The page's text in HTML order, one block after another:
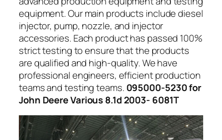
equipment. Our main products include diesel
injector, pump, nozzle, and injector
accessories. Each product has passed 100%
strict testing to ensure that the products
are qualified and high-quality. We have
professional engineers, efficient production
teams and testing teams. 095000-5230 for
John Deere Various 8.1d 2003- 6081T